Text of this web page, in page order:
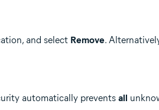
and select Remove.
automatically prevents all